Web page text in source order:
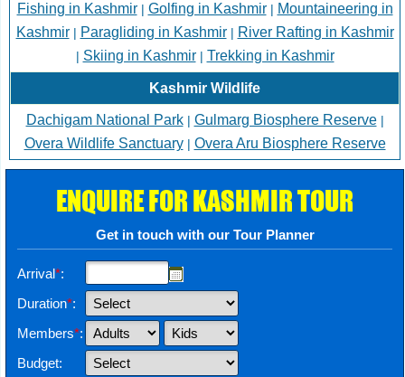
Fishing in Kashmir| Golfing in Kashmir| Mountaineering in
Kashmir| Paragliding in Kashmir| River Rafting in Kashmir
| Skiing in Kashmir| Trekking in Kashmir
Kashmir Wildlife
Dachigam National Park| Gulmarg Biosphere Reserve|
Overa Wildlife Sanctuary| Overa Aru Biosphere Reserve
ENQUIRE FOR KASHMIR TOUR
Get in touch with our Tour Planner
Arrival*:
Duration*:
Members*:
Budget: